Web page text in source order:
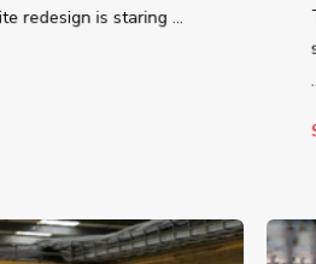
redesign is staring ...